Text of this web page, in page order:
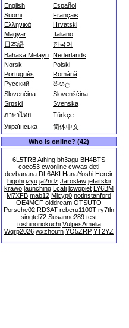
English
Español
Suomi
Français
Ελληνικά
Hrvatski
Magyar
Italiano
日本語
한국어
Bahasa Melayu Nederlands
Norsk
Polski
Português
Română
Русский
සිංහල
Slovenčina
Slovenščina
Srpski
Svenska
ภาษาไทย
Türkçe
Українська
简体中文
Who is online? (42)
6L5TRBAthing bh3agu BH4BTS
coco53 cwonline cwvas deti
devbanana DL6AKI HanaYoshi Hercir
higohi izyu ja2ndz Jaroslaw jefaitskii
krawo launching Lcati lcwopiet LY6BM
M7XFB mab12 Micyp0 notinstanford
OE4MCF olddream OTSUTO
Porsche02 RD3AT reberu1100T ry7tln
singtel72 Susanne289 test
toshinoriokuchi VulpesAmelia
Wqrp2026 wxzhoufn YO5ZRP YT2YZ